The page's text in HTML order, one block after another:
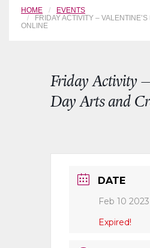
HOME
EVENTS
FRIDAY ACTIVITY –
ONLINE
Friday Activity –
Day Arts and
DATE
Feb 10 2023
Expired!